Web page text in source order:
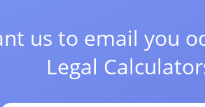
us to email you
Legal